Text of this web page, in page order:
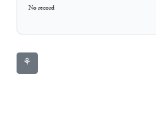
No record
⚘